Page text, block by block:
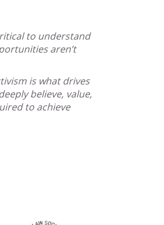
to understand
aren’t
is what drives
believe, value,
to achieve